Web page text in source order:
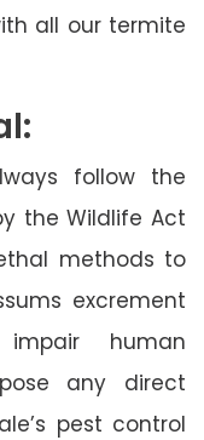
all our termite
follow the
the Wildlife Act
methods to
excrement
human
any direct
pest control